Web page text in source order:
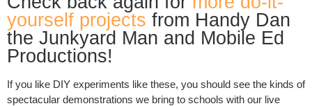
yourself projects from Handy Dan
the Junkyard Man and Mobile Ed
Productions!
If you like DIY experiments like these, you should see the kinds of
spectacular demonstrations we bring to schools with our live